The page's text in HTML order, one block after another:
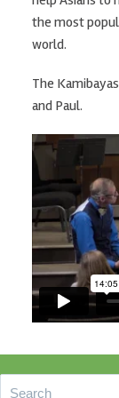
the most
world.
The
and Paul.